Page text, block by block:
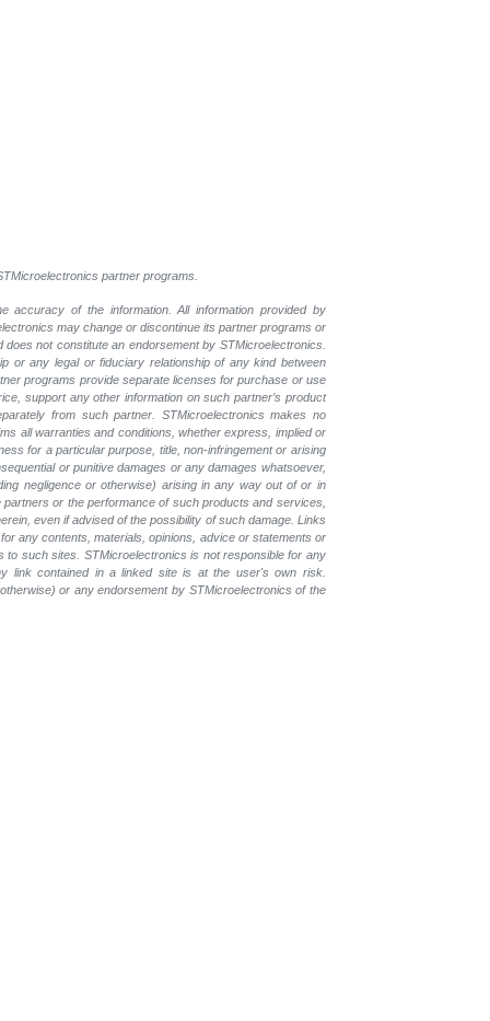
partner programs.
accuracy of the information. All information provided by
may change or discontinue its partner programs or
not constitute an endorsement by STMicroelectronics.
or any legal or fiduciary relationship of any kind between
programs provide separate licenses for purchase or use
support any other information on such partner’s product
from such partner. STMicroelectronics makes no
all warranties and conditions, whether express, implied or
for a particular purpose, title, non-infringement or arising
or punitive damages or any damages whatsoever,
negligence or otherwise) arising in any way out of or in
or the performance of such products andservices,
even if advised of the possibility of such damage. Links
any contents, materials, opinions, advice or statements or
such sites. STMicroelectronics is not responsible for any
link contained in a linked site is at the user's own risk.
or any endorsement by STMicroelectronics of the